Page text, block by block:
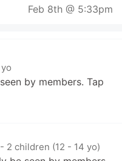
Feb 8th @ 5:33pm
by members. Tap
- 2 children (12 - 14 yo)